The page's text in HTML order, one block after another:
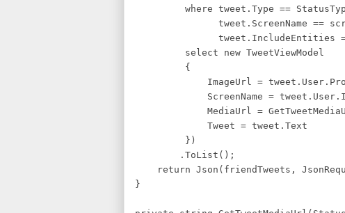
where tweet.Type ==
tweet.ScreenName ==
tweet.IncludeEntities ==
select new TweetViewModel
{
ImageUrl =
ScreenName =
MediaUrl =
Tweet = tweet.Text
})
.ToList();
return Json(friendTweets,
}